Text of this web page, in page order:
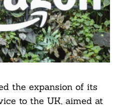
the expansion of its
to the UK, aimed at